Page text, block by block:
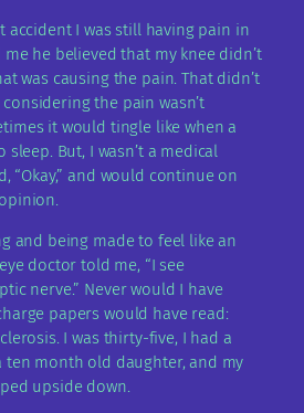
accident I was still having pain in
he believed that my knee didn’t
was causing the pain. That didn’t
the pain wasn’t
it would tingle like when a
sleep. But, I wasn’t a medical
“Okay,” and would continue on
and being made to feel like an
doctor told me, “I see
nerve.” Never would I have
papers would have read:
I was thirty-five, I had a
ten month old daughter, and my
upside down.